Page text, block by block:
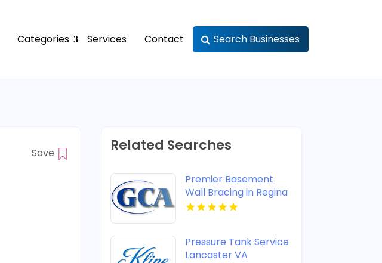
Categories Services Contact Search Businesses
Save Related Searches
Premier Basement
Wall Bracing in Regina
at GCA Construction
Pressure Tank Service
Lancaster VA